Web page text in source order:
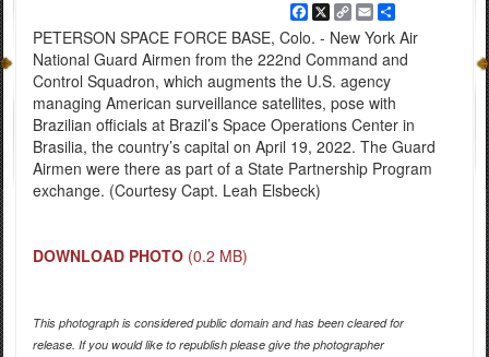
Facebook
X
Copy
Link
EmailShare
PETERSON SPACE FORCE BASE, Colo. - New York Air
National Guard Airmen from the 222nd Command and
Control Squadron, which augments the U.S. agency
managing American surveillance satellites, pose with
Brazilian officials at Brazil’s Space Operations Center in
Brasilia, the country’s capital on April 19, 2022. The Guard
Airmen were there as part of a State Partnership Program
exchange. (Courtesy Capt. Leah Elsbeck)
DOWNLOAD PHOTO (0.2 MB)
This photograph is considered public domain and has been cleared for
release. If you would like to republish please give the photographer